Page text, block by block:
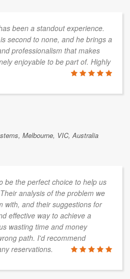
been a standout experience.
second to none, and he brings a
professionalism that makes
enjoyable to be part of. Highly
Melbourne, VIC, Australia
be the perfect choice to help us
analysis of the problem we
with, and their suggestions for
effective way to achieve a
wasting time and money
path. I'd recommend
reservations.